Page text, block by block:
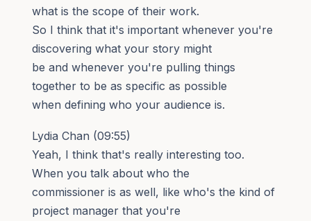
what is the scope of their work.
So I think that it's important whenever you're
discovering what your story might
be and whenever you're pulling things
together to be as specific as possible
when defining who your audience is.
Lydia Chan (09:55)
Yeah, I think that's really interesting too.
When you talk about who the
commissioner is as well, like who's the kind of
project manager that you're